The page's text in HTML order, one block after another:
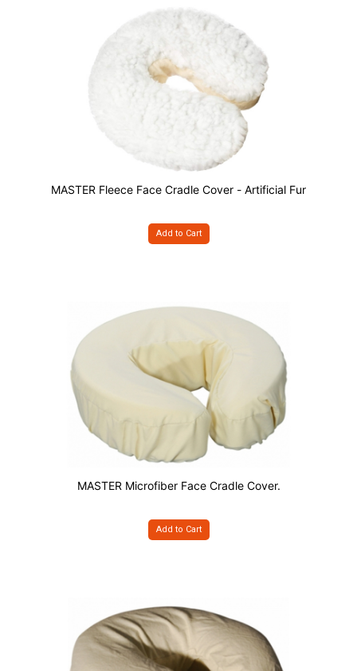
MASTER Fleece Face Cradle Cover - Artificial Fur
Add to Cart
MASTER Microfiber Face Cradle Cover.
Add to Cart